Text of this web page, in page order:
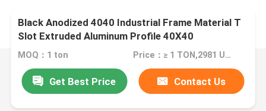
Black Anodized 4040 Industrial Frame Material T
Slot Extruded Aluminum Profile 40X40
MOQ：1 ton Price：≥ 1 TON,2981 USD; ≥10TON,2691 USD; ≥25TON,2198USD
Get Best Price Contact Us